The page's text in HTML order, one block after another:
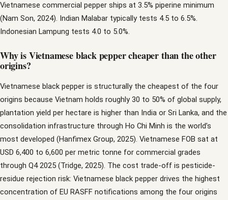
Vietnamese commercial pepper ships at 3.5% piperine minimum
(Nam Son, 2024). Indian Malabar typically tests 4.5 to 6.5%.
Indonesian Lampung tests 4.0 to 5.0%.
Why is Vietnamese black pepper cheaper than the other
origins?
Vietnamese black pepper is structurally the cheapest of the four
origins because Vietnam holds roughly 30 to 50% of global supply,
plantation yield per hectare is higher than India or Sri Lanka, and the
consolidation infrastructure through Ho Chi Minh is the world’s
most developed (Hanfimex Group, 2025). Vietnamese FOB sat at
USD 6,400 to 6,600 per metric tonne for commercial grades
through Q4 2025 (Tridge, 2025). The cost trade-off is pesticide-
residue rejection risk: Vietnamese black pepper drives the highest
concentration of EU RASFF notifications among the four origins